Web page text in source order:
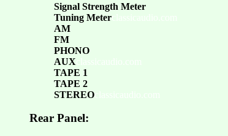
Signal Strength Meter
Tuning Meter
AM
FM
PHONO
AUX
TAPE 1
TAPE 2
STEREO
Rear Panel: